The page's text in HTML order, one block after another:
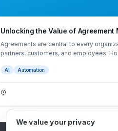
Unlocking the Value of Agreement
Agreements are central to every
partners, customers, and employees.
information, and proactively control risks
AI Automation
We value your privacy